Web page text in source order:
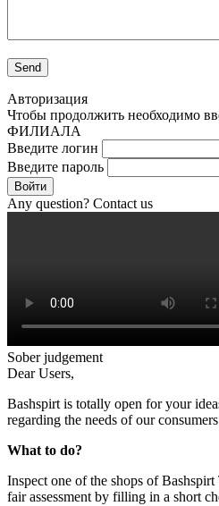
Авторизация
Чтобы продолжить необходимо
ФИЛИАЛА
Введите логин
Введите пароль
Войти
Any question? Contact us
Sober judgement
Dear Users,
Bashspirt is totally open for your
regarding the needs of our
What to do?
Inspect one of the shops of
fair assessment by filling in a short